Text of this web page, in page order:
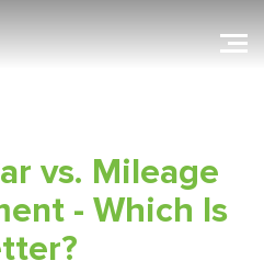
vs. Mileage
- Which Is